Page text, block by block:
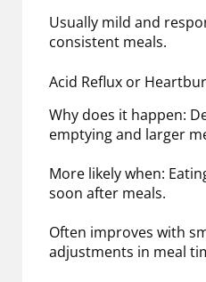
Usually mild and
consistent meals.
Acid Reflux or
Why does it happen:
emptying and larger
More likely when:
soon after meals.
Often improves with
adjustments in meal